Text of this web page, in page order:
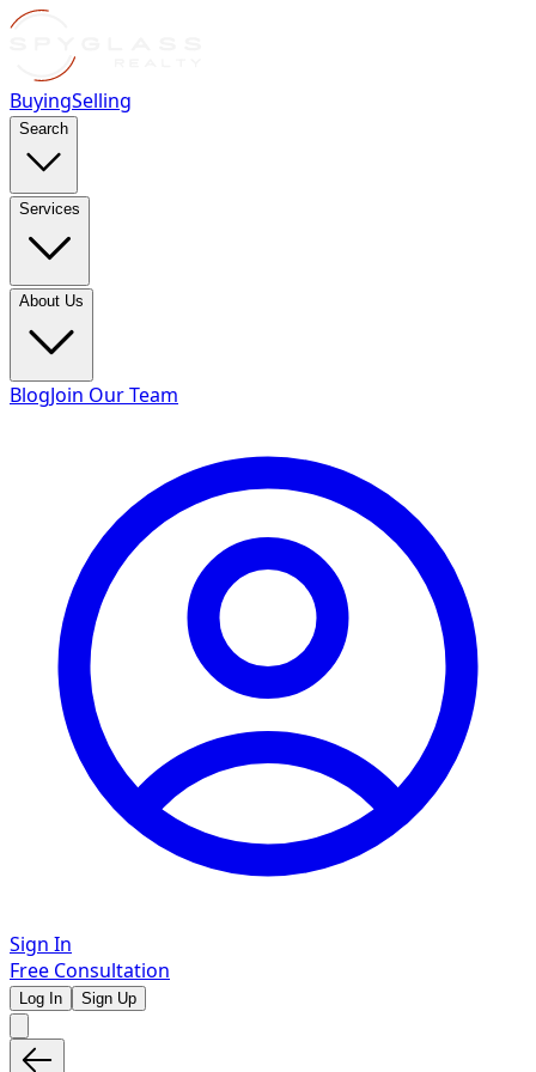
BuyingSelling
Search
Services
About Us
BlogJoin Our Team
Sign In
Free Consultation
Log In Sign Up